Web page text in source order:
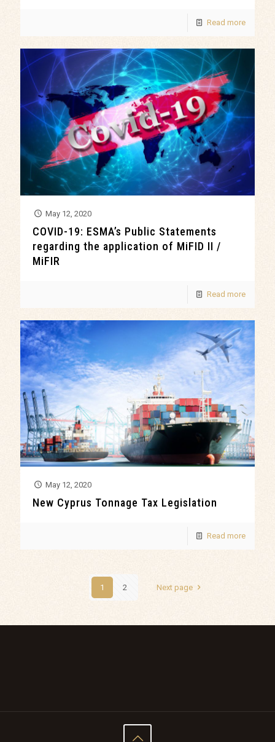
Read more
May 12, 2020
COVID-19: ESMA’s Public Statements
regarding the application of MiFID II /
MiFIR
Read more
May 12, 2020
New Cyprus Tonnage Tax Legislation
Read more
1 2 Next page